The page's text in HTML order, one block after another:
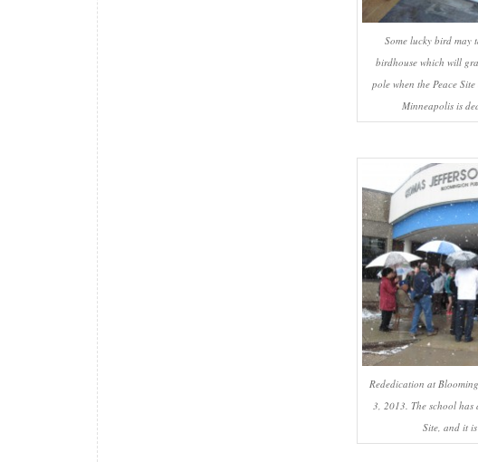
Some lucky bird may
birdhouse which will
pole when the Peace
Minneapolis is
Rededication at
3, 2013. The school
Site, and it